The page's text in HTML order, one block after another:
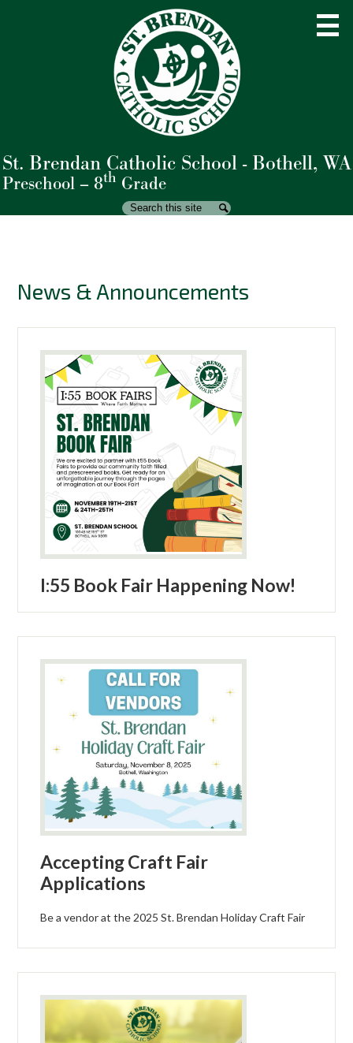
Skip
to
main
content
St. Brendan Catholic School - Bothell, WA
Preschool – 8th Grade
About Us
Parents
Giving
Search Search
News & Announcements
I:55 Book Fair Happening Now!
Accepting Craft Fair
Applications
Be a vendor at the 2025 St. Brendan Holiday Craft Fair